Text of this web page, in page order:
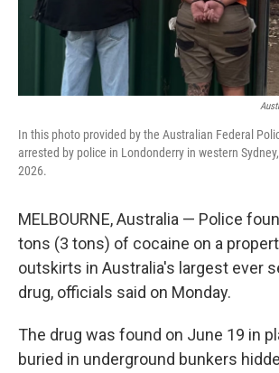
In this photo provided by the Australian Federal
arrested by police in Londonderry in western
2026.
MELBOURNE, Australia — Police
tons (3 tons) of cocaine on a
outskirts in Australia's largest ever
drug, officials said on Monday.
The drug was found on June 19 in
buried in underground bunkers